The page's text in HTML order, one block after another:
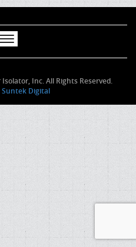
Inc. All Rights Reserved.
Suntek Digital